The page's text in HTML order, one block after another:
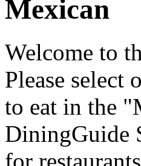
Mexican
Welcome to
Please
to eat in the
DiningGuide
for